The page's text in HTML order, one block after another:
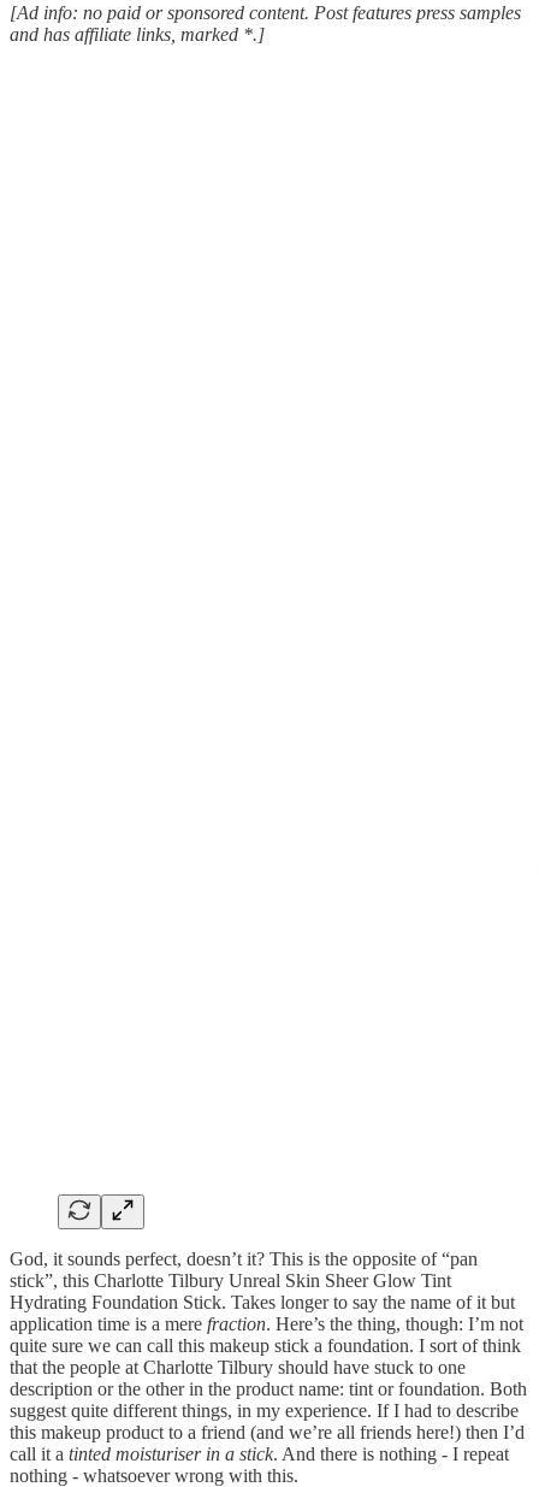
[Ad info: no paid or sponsored content. Post features press samples
and has affiliate links, marked *.]
God, it sounds perfect, doesn’t it? This is the opposite of “pan
stick”, this Charlotte Tilbury Unreal Skin Sheer Glow Tint
Hydrating Foundation Stick. Takes longer to say the name of it but
application time is a mere fraction. Here’s the thing, though: I’m not
quite sure we can call this makeup stick a foundation. I sort of think
that the people at Charlotte Tilbury should have stuck to one
description or the other in the product name: tint or foundation. Both
suggest quite different things, in my experience. If I had to describe
this makeup product to a friend (and we’re all friends here!) then I’d
call it a tinted moisturiser in a stick. And there is nothing - I repeat
nothing - whatsoever wrong with this.